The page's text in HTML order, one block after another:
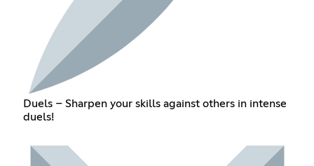
Duels – Sharpen your skills against others in intense
duels!